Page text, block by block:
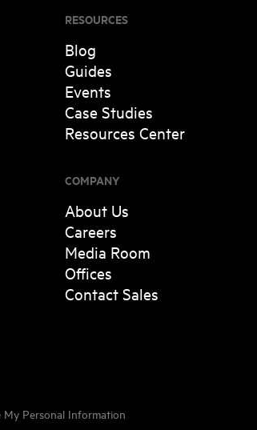
RESOURCES
Blog
Guides
Events
Case Studies
Resources Center
COMPANY
About Us
Careers
Media Room
Offices
Contact Sales
My Personal Information